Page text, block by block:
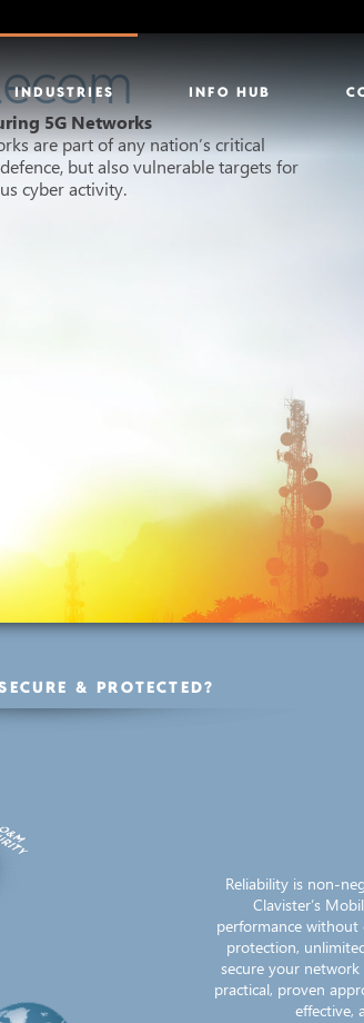
INDUSTRIES INFO HUB
5G Networks
are part of any nation’s critical
but also vulnerable targets for
cyber activity.
& PROTECTED?
Reliability is non-
Clavister’s
performance
protection,
secure your network
practical, proven
effective,